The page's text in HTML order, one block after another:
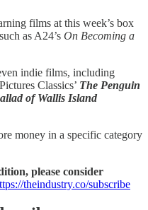
films at this week’s box
as A24’s On Becoming a
indie films, including
Classics’ The Penguin
of Wallis Island
money in a specific category
please consider
theindustry.co/subscribe